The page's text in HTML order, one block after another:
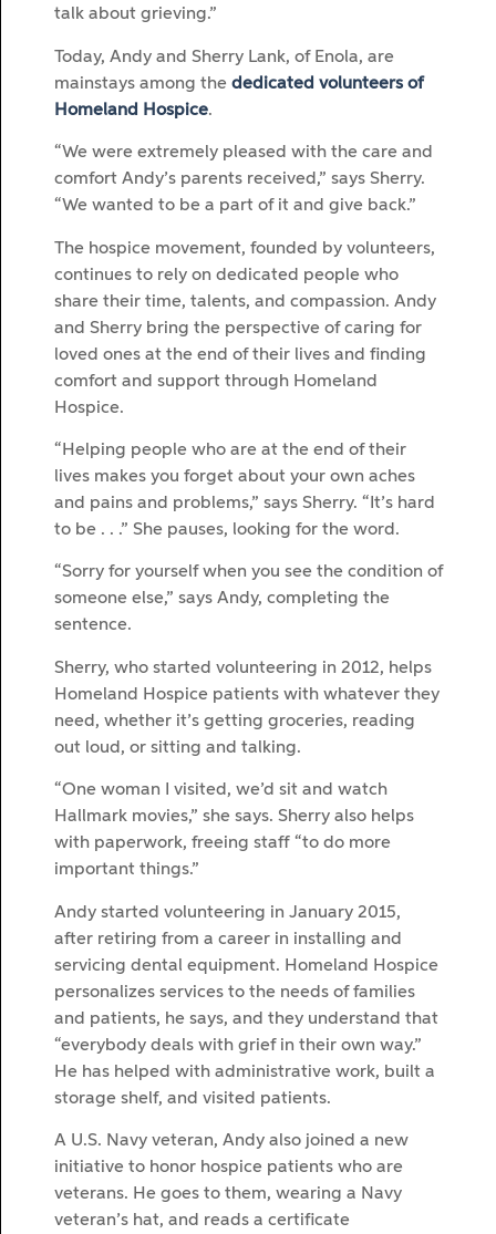
talk about grieving.”
Today, Andy and Sherry Lank, of Enola, are
mainstays among the dedicated volunteers of
Homeland Hospice.
“We were extremely pleased with the care and
comfort Andy’s parents received,” says Sherry.
“We wanted to be a part of it and give back.”
The hospice movement, founded by volunteers,
continues to rely on dedicated people who
share their time, talents, and compassion. Andy
and Sherry bring the perspective of caring for
loved ones at the end of their lives and finding
comfort and support through Homeland
Hospice.
“Helping people who are at the end of their
lives makes you forget about your own aches
and pains and problems,” says Sherry. “It’s hard
to be . . .” She pauses, looking for the word.
“Sorry for yourself when you see the condition of
someone else,” says Andy, completing the
sentence.
Sherry, who started volunteering in 2012, helps
Homeland Hospice patients with whatever they
need, whether it’s getting groceries, reading
out loud, or sitting and talking.
“One woman I visited, we’d sit and watch
Hallmark movies,” she says. Sherry also helps
with paperwork, freeing staff “to do more
important things.”
Andy started volunteering in January 2015,
after retiring from a career in installing and
servicing dental equipment. Homeland Hospice
personalizes services to the needs of families
and patients, he says, and they understand that
“everybody deals with grief in their own way.”
He has helped with administrative work, built a
storage shelf, and visited patients.
A U.S. Navy veteran, Andy also joined a new
initiative to honor hospice patients who are
veterans. He goes to them, wearing a Navy
veteran’s hat, and reads a certificate